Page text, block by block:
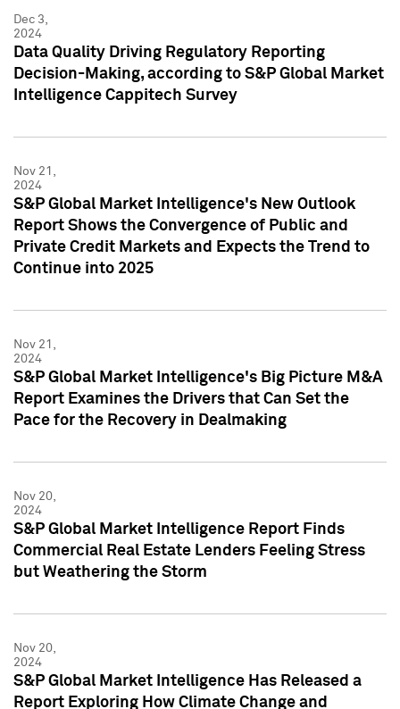
Dec 3,
2024
Data Quality Driving Regulatory Reporting
Decision-Making, according to S&P Global Market
Intelligence Cappitech Survey
Nov 21,
2024
S&P Global Market Intelligence's New Outlook
Report Shows the Convergence of Public and
Private Credit Markets and Expects the Trend to
Continue into 2025
Nov 21,
2024
S&P Global Market Intelligence's Big Picture M&A
Report Examines the Drivers that Can Set the
Pace for the Recovery in Dealmaking
Nov 20,
2024
S&P Global Market Intelligence Report Finds
Commercial Real Estate Lenders Feeling Stress
but Weathering the Storm
Nov 20,
2024
S&P Global Market Intelligence Has Released a
Report Exploring How Climate Change and